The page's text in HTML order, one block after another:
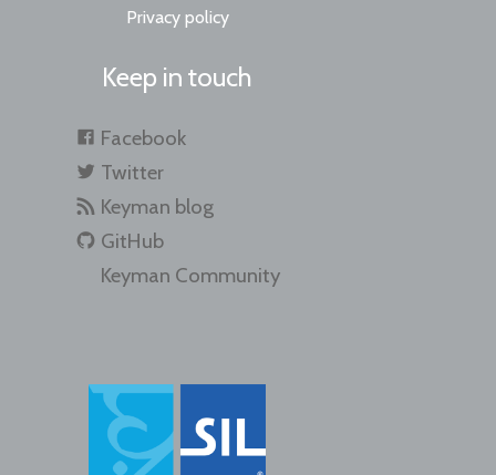
Privacy policy
Keep in touch
Facebook
Twitter
Keyman blog
GitHub
Keyman Community